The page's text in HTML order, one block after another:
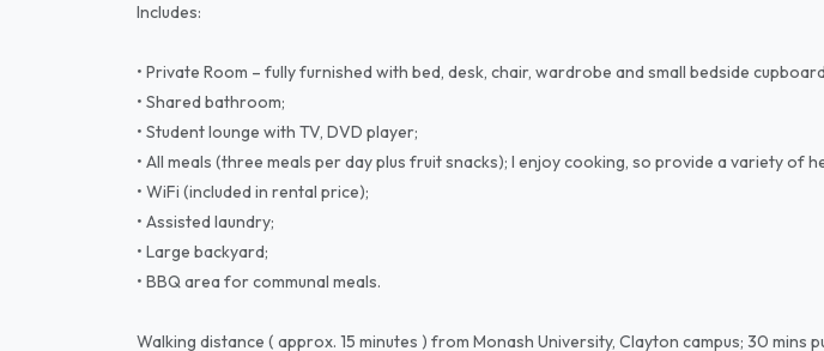
Includes:
• Private Room – fully furnished with bed, desk, chair, wardrobe and small bedside
• Shared bathroom;
• Student lounge with TV, DVD player;
• All meals (three meals per day plus fruit snacks); I enjoy cooking, so provide a variety of
• WiFi (included in rental price);
• Assisted laundry;
• Large backyard;
• BBQ area for communal meals.
Walking distance ( approx. 15 minutes ) from Monash University, Clayton campus; 30 mins